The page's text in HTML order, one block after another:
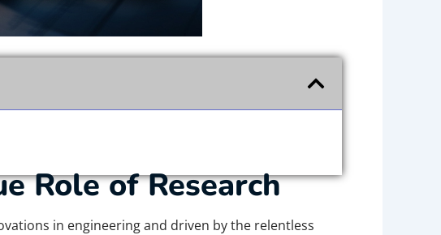
Role of Research
in engineering and driven by the relentless